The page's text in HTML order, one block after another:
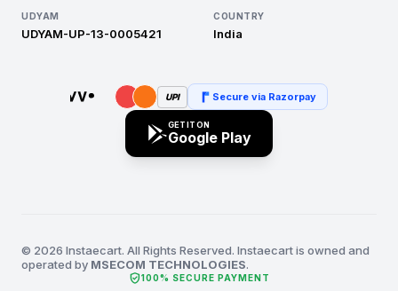
UDYAM
UDYAM-UP-13-0005421
COUNTRY
India
UPI Secure via Razorpay
GET IT ON
Google Play
© 2026 Instaecart. All Rights Reserved. Instaecart is owned and
operated by MSECOM TECHNOLOGIES.
verified_user100% SECURE PAYMENT